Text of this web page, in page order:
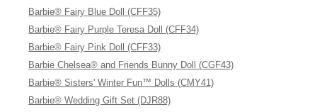
Barbie® Fairy Blue Doll (CFF35)
Barbie® Fairy Purple Teresa Doll (CFF34)
Barbie® Fairy Pink Doll (CFF33)
Barbie Chelsea® and Friends Bunny Doll (CGF43)
Barbie® Sisters' Winter Fun™ Dolls (CMY41)
Barbie® Wedding Gift Set (DJR88)